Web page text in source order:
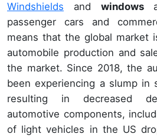
Windshields and windows
passenger cars and
means that the global market
automobile production and
the market. Since 2018, the
been experiencing a slump in
resulting in decreased
automotive components,
of light vehicles in the US